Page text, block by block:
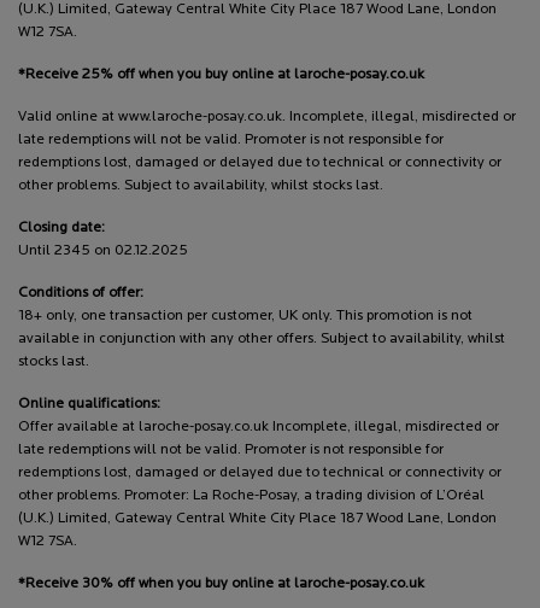
(U.K.) Limited, Gateway Central White City Place 187 Wood Lane, London
W12 7SA.
*Receive 25% off when you buy online at laroche-posay.co.uk
Valid online at www.laroche-posay.co.uk. Incomplete, illegal, misdirected or
late redemptions will not be valid. Promoter is not responsible for
redemptions lost, damaged or delayed due to technical or connectivity or
other problems. Subject to availability, whilst stocks last.
Closing date:
Until 2345 on 02.12.2025
Conditions of offer:
18+ only, one transaction per customer, UK only. This promotion is not
available in conjunction with any other offers. Subject to availability, whilst
stocks last.
Online qualifications:
Offer available at laroche-posay.co.uk Incomplete, illegal, misdirected or
late redemptions will not be valid. Promoter is not responsible for
redemptions lost, damaged or delayed due to technical or connectivity or
other problems. Promoter: La Roche-Posay, a trading division of L’Oréal
(U.K.) Limited, Gateway Central White City Place 187 Wood Lane, London
W12 7SA.
*Receive 30% off when you buy online at laroche-posay.co.uk